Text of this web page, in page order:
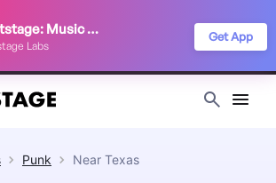
Frontstage: Music Festivals
Labs
Get App
Punk Near Texas
experience. Read our
Privacy Policy